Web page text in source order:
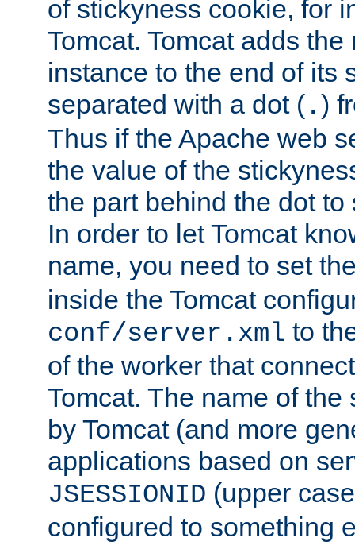
of stickyness cookie, for
Tomcat. Tomcat adds
instance to the end of its
separated with a dot ( .)
Thus if the Apache web
the value of the
the part behind the dot
In order to let Tomcat
name, you need to set
inside the Tomcat
conf/server.xml to
of the worker that
Tomcat. The name of
by Tomcat (and more
applications based on
JSESSIONID (upper
configured to something